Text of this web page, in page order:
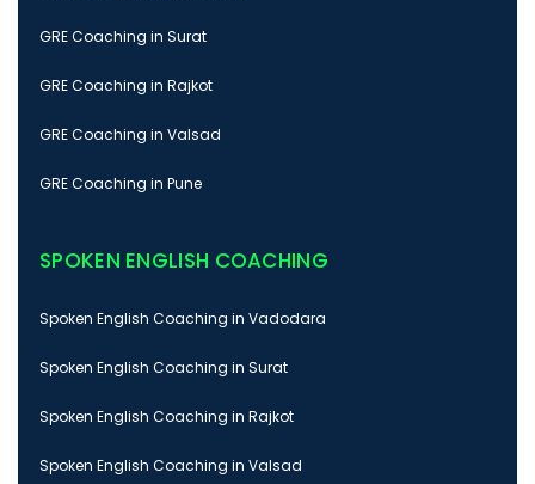
GRE Coaching in Surat
GRE Coaching in Rajkot
GRE Coaching in Valsad
GRE Coaching in Pune
SPOKEN ENGLISH COACHING
Spoken English Coaching in Vadodara
Spoken English Coaching in Surat
Spoken English Coaching in Rajkot
Spoken English Coaching in Valsad